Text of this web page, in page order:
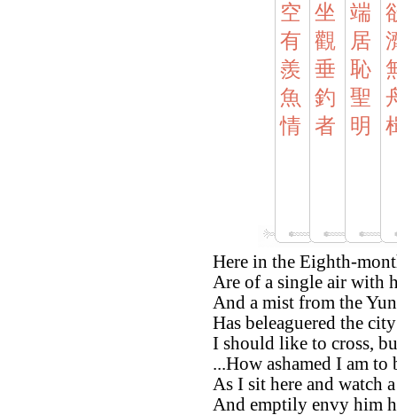
空
有
羨
魚
情
坐
觀
垂
釣
者
端
居
恥
聖
明
Here in the Eighth-
Are of a single air with
And a mist from the
Has beleaguered the
I should like to cross,
...How ashamed I am to
As I sit here and watch
And emptily envy him